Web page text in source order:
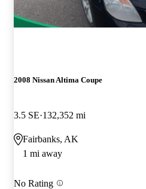
2008 Nissan Altima Coupe
3.5 SE 132,352 mi
Fairbanks, AK
1 mi away
No Rating